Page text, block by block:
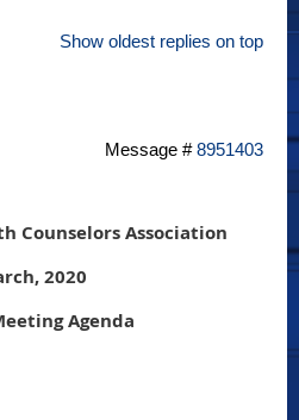
Show oldest replies on top
Message #8951403
Counselors Association
2020
Agenda